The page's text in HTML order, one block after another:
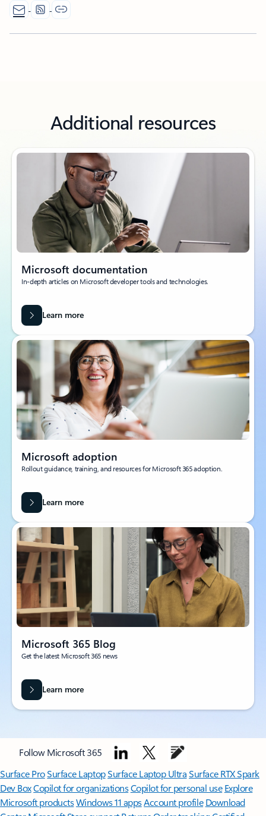
Additional resources
Microsoft documentation
In-depth articles on Microsoft developer tools and technologies.
Learn more
Microsoft adoption
Rollout guidance, training, and resources for Microsoft 365 adoption.
Learn more
Microsoft 365 Blog
Get the latest Microsoft 365 news
Learn more
Follow Microsoft 365
Surface ProSurface LaptopSurface Laptop UltraSurface RTX Spark
Dev BoxCopilot for organizationsCopilot for personal use Explore
Microsoft productsWindows 11 appsAccount profile Download